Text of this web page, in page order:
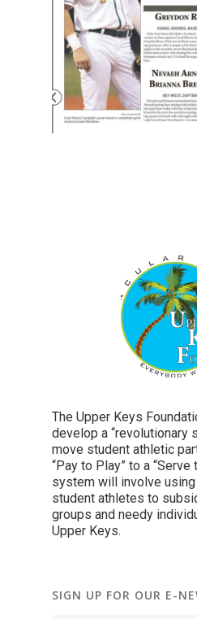
The Upper Keys
develop a “revolutionary
move student athletic
“Pay to Play” to a “Serve
system will involve using
student athletes to
groups and needy
Upper Keys.
SIGN UP FOR OUR E-